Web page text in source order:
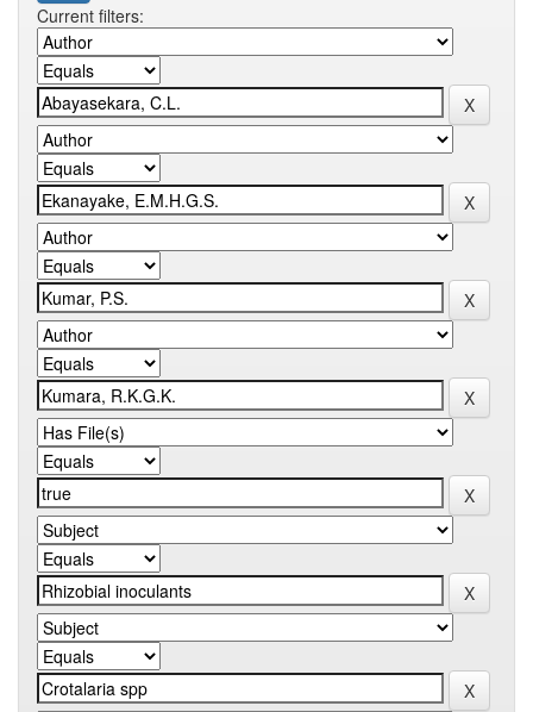
Current filters: